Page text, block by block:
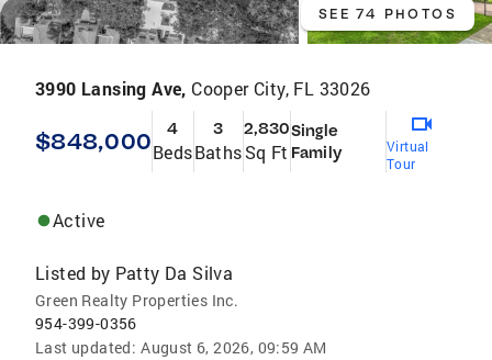
SEE 74 PHOTOS
3990 Lansing Ave, Cooper City, FL 33026
$848,000 4
Beds
3
Baths
2,830
Sq Ft
Single
Family
Virtual
Tour
Active
Listed by Patty Da Silva
Green Realty Properties Inc.
954-399-0356
Last updated: August 6, 2026, 09:59 AM